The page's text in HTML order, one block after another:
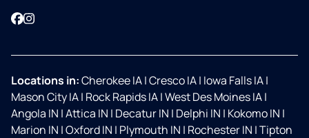
Facebook
Instagram
Locations in:Cherokee IA|Cresco IA| Iowa Falls IA|
Mason City IA| Rock Rapids IA|West Des Moines IA|
Angola IN |Attica IN | Decatur IN | Delphi IN | Kokomo IN |
Marion IN |Oxford IN | Plymouth IN | Rochester IN |Tipton